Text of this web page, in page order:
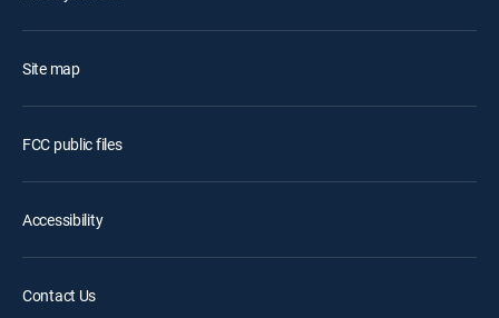
Site map
FCC public files
Accessibility
Contact Us